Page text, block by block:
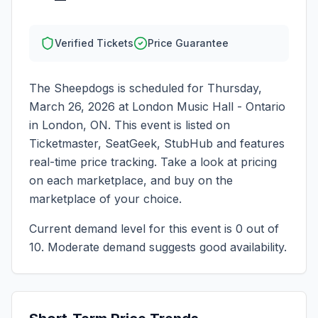
Verified Tickets Price Guarantee
The Sheepdogs is scheduled for Thursday,
March 26, 2026 at London Music Hall - Ontario
in London, ON. This event is listed on
Ticketmaster, SeatGeek, StubHub and features
real-time price tracking. Take a look at pricing
on each marketplace, and buy on the
marketplace of your choice.
Current demand level for this event is 0 out of
10. Moderate demand suggests good availability.